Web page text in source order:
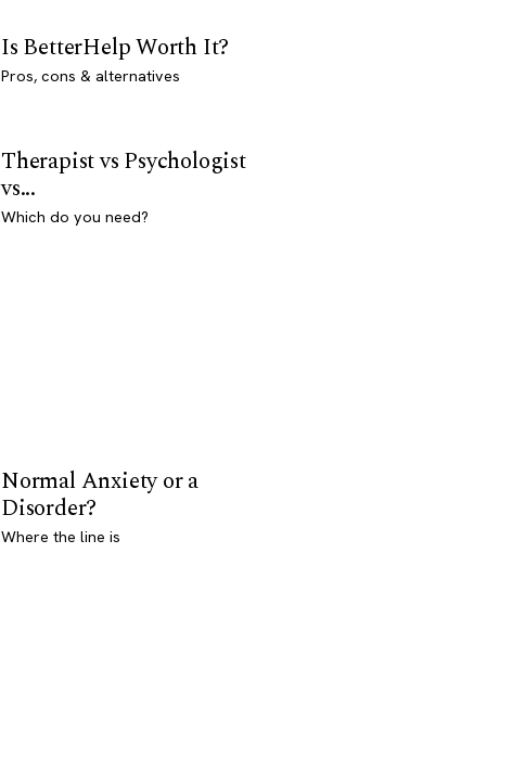
Is BetterHelp Worth It?
Pros, cons & alternatives
Therapist vs Psychologist
vs...
Which do you need?
Normal Anxiety or a
Disorder?
Where the line is